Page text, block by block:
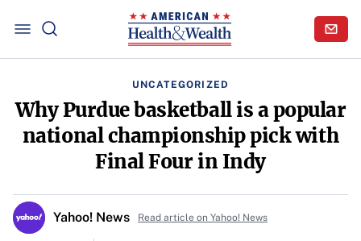
UNCATEGORIZED
Why Purdue basketball is a popular
national championship pick with
Final Four in Indy
Yahoo! News Read article on Yahoo! News